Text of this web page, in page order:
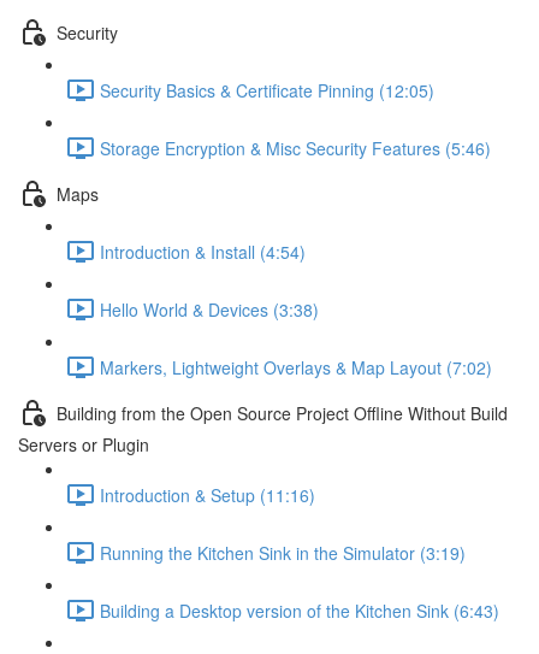
Security
Security Basics & Certificate Pinning (12:05)
Storage Encryption & Misc Security Features (5:46)
Maps
Introduction & Install (4:54)
Hello World & Devices (3:38)
Markers, Lightweight Overlays & Map Layout (7:02)
Building from the Open Source Project Offline Without Build
Servers or Plugin
Introduction & Setup (11:16)
Running the Kitchen Sink in the Simulator (3:19)
Building a Desktop version of the Kitchen Sink (6:43)